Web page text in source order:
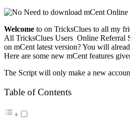
Welcome to on TricksClues to all my
All TricksClues Users Online Referral
on mCent latest version? You will
Here are some new mCent features
The Script will only make a new
Table of Contents